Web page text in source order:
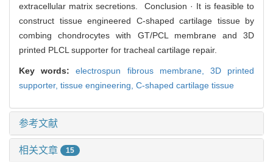
extracellular matrix secretions. Conclusion · It is feasible to
construct tissue engineered C-shaped cartilage tissue by
combing chondrocytes with GT/PCL membrane and 3D
printed PLCL supporter for tracheal cartilage repair.
Key words:electrospun fibrous membrane, 3D printed
supporter, tissue engineering, C-shaped cartilage tissue
参考文献
相关文章 15